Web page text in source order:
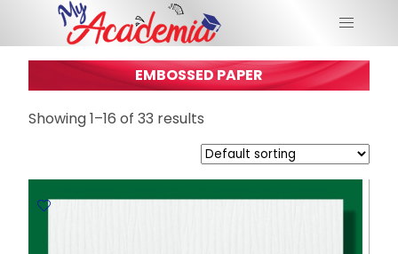
EMBOSSED PAPER
Showing 1–16 of 33 results